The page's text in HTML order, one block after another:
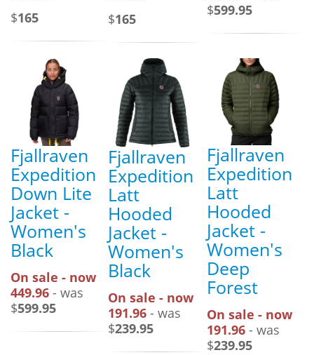
$165 $165
$599.95
Fjallraven
Expedition
Down Lite
Jacket -
Women's
Black
On sale - now
449.96 - was
$599.95
Fjallraven
Expedition
Latt
Hooded
Jacket -
Women's
Black
On sale - now
191.96 - was
$239.95
Fjallraven
Expedition
Latt
Hooded
Jacket -
Women's
Deep
Forest
On sale - now
191.96 - was
$239.95